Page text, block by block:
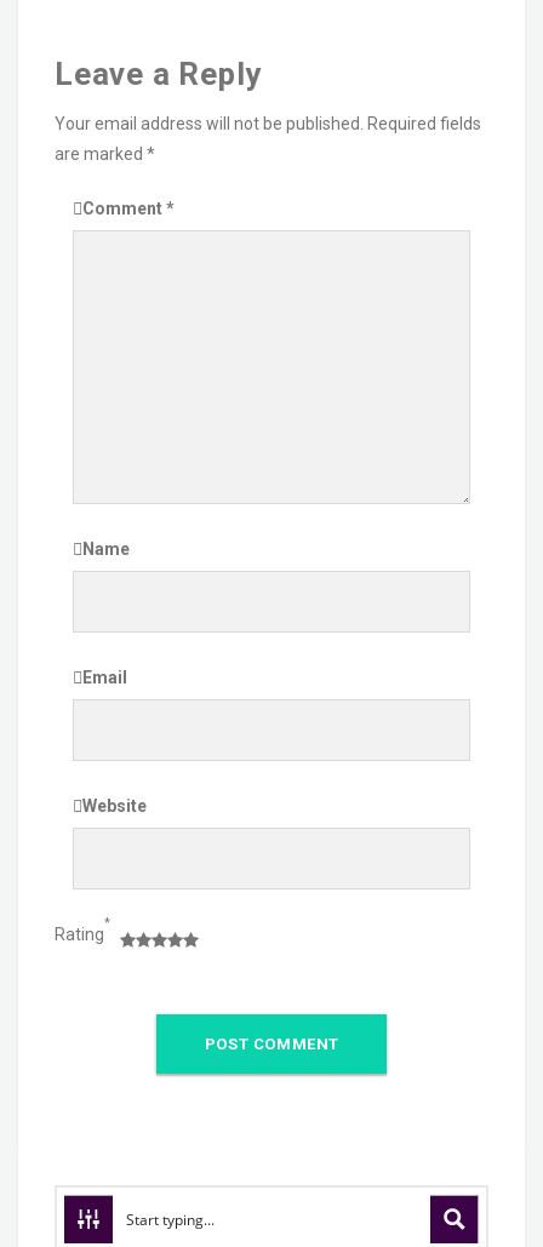
Leave a Reply
Your email address will not be published.
Required fields
are marked *
Comment*
Name
Email
Website
Rating
*